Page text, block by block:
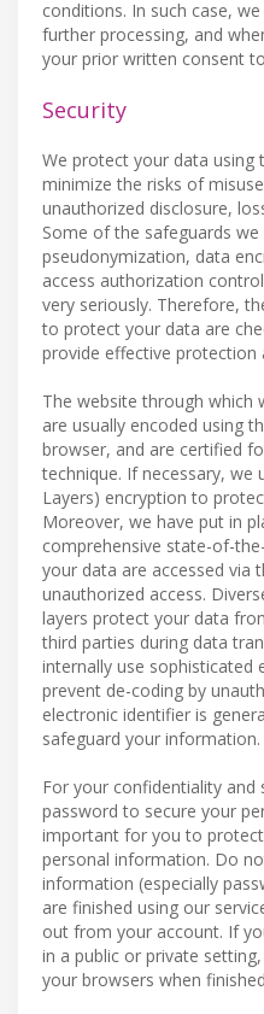
conditions. In such case,
further processing, and
your prior written consent
Security
We protect your data using
minimize the risks of
unauthorized disclosure,
Some of the safeguards we
pseudonymization, data
access authorization
very seriously. Therefore,
to protect your data are
provide effective protection
The website through
are usually encoded using
browser, and are certified
technique. If necessary, we
Layers) encryption to
Moreover, we have put in
comprehensive state-of-
your data are accessed via
unauthorized access.
layers protect your data
third parties during data
internally use sophisticated
prevent de-coding by
electronic identifier is
safeguard your information.
For your confidentiality and
password to secure your
important for you to
personal information. Do
information (especially
are finished using our
out from your account. If
in a public or private
your browsers when